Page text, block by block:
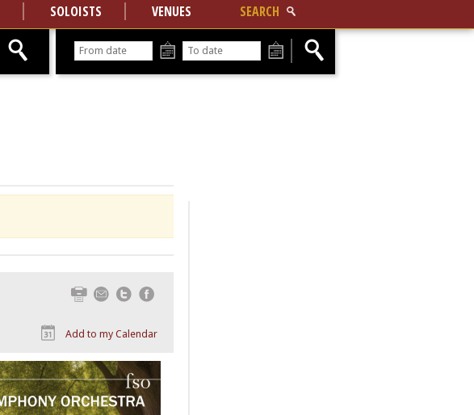
SOLOISTS VENUES
SEARCH
From
Print Email Twitter
Add to my Calendar